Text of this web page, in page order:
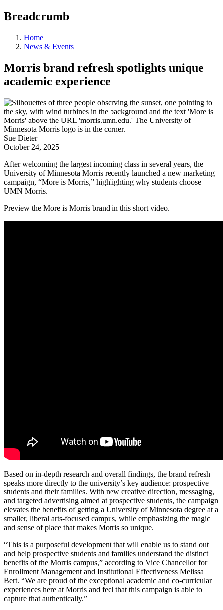
Breadcrumb
Home
News & Events
Morris brand refresh spotlights unique
academic experience
Sue Dieter
October 24, 2025
After welcoming the largest incoming class in several years, the
University of Minnesota Morris recently launched a new marketing
campaign, “More is Morris,” highlighting why students choose
UMN Morris.
Preview the More is Morris brand in this short video.
Based on in-depth research and overall findings, the brand refresh
speaks more directly to the university’s key audience: prospective
students and their families. With new creative direction, messaging,
and targeted advertising aimed at prospective students, the campaign
elevates the benefits of getting a University of Minnesota degree at a
smaller, liberal arts-focused campus, while emphasizing the magic
and sense of place that makes Morris so unique.
“This is a purposeful development that will enable us to stand out
and help prospective students and families understand the distinct
benefits of the Morris campus,” according to Vice Chancellor for
Enrollment Management and Institutional Effectiveness Melissa
Bert. “We are proud of the exceptional academic and co-curricular
experiences here at Morris and feel that this campaign is able to
capture that authentically.”